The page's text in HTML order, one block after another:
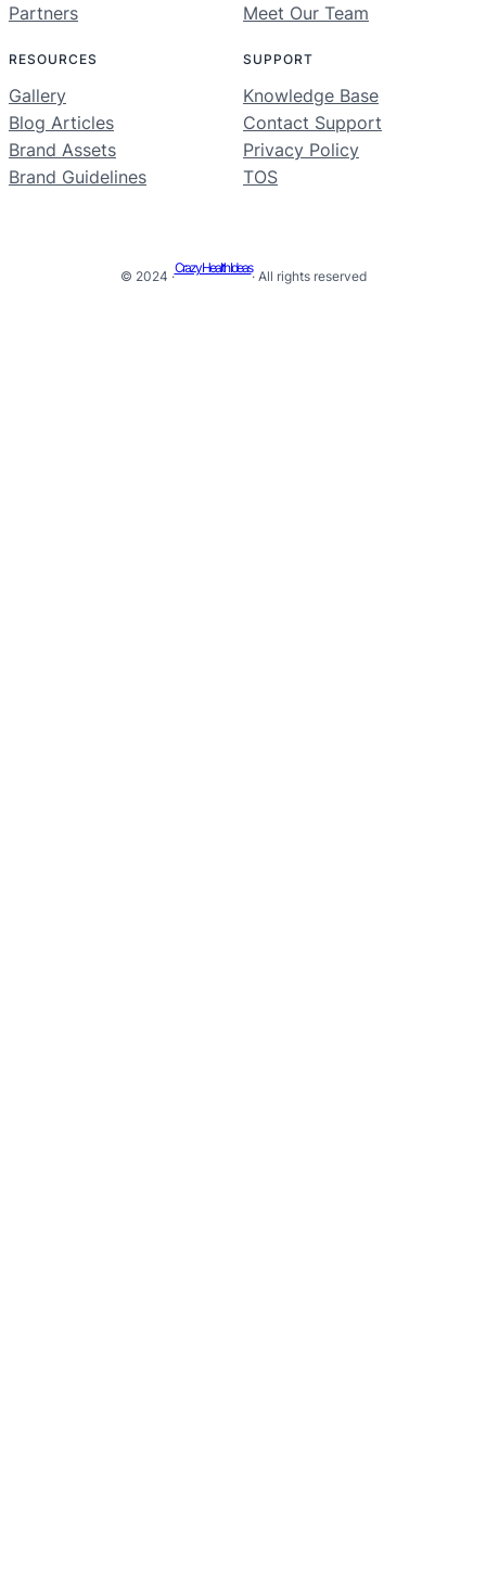
Partners
Meet Our Team
RESOURCES
Gallery
Blog Articles
Brand Assets
Brand Guidelines
SUPPORT
Knowledge Base
Contact Support
Privacy Policy
TOS
© 2024 ·
Crazy Health Ideas
· All rights reserved